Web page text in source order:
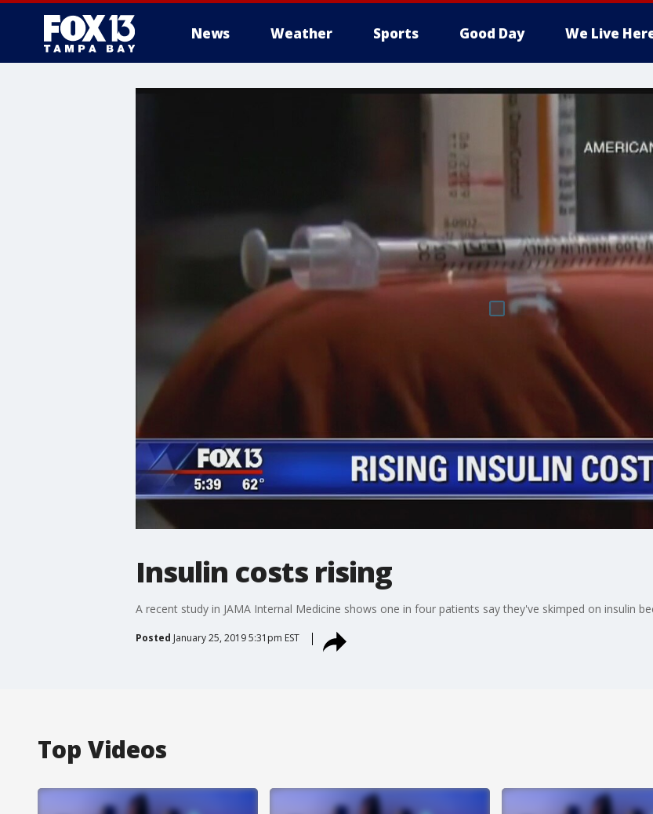
News Weather Sports Good Day We Live
Insulin costs rising
A recent study in JAMA Internal Medicine shows one in four patients say they've skimped on insulin
Posted January 25, 2019 5:31pm EST
Top Videos